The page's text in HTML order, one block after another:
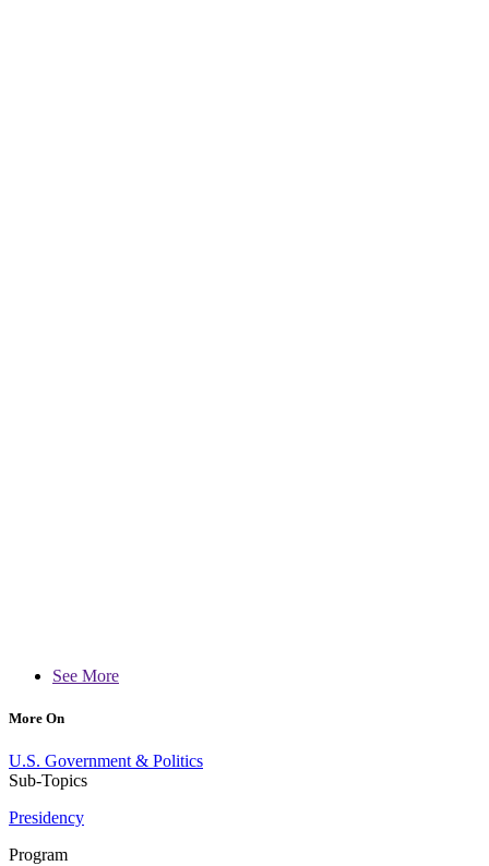
See More
More On
U.S. Government & Politics
Sub-Topics
Presidency
Program